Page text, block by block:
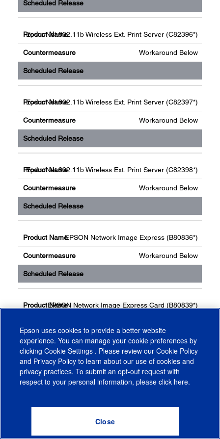
EpsonNet 802.11b Wireless Ext. Print Server (C82396*)
Workaround Below
EpsonNet 802.11b Wireless Ext. Print Server (C82397*)
Workaround Below
EpsonNet 802.11b Wireless Ext. Print Server (C82398*)
Workaround Below
EPSON Network Image Express (B80836*)
Workaround Below
EPSON Network Image Express Card (B80839*)
Epson uses cookies to provide a better website
experience. You can manage your cookie preferences by
clicking Cookie Settings . Please review our Cookie Policy
and Privacy Policy to learn about our use of cookies and
privacy practices. To submit an opt-out request with
respect to your personal information, please click here.